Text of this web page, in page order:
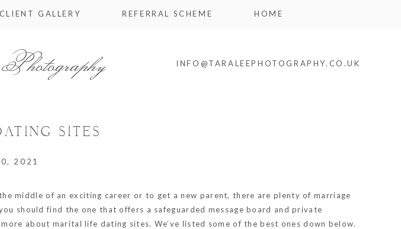
CLIENT GALLERY REFERRAL SCHEME HOME
INFO@TARALEEPHOTOGRAPHY.CO.UK
SITES
2021
middle of an exciting career or to get a new parent, there are plenty of marriage
should find the one that offers a safeguarded message board and private
about marital life dating sites. We’ve listed some of the best ones down below.